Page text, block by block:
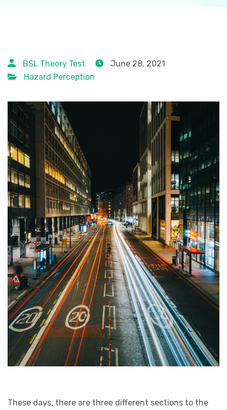
BSL Theory Test
June 28, 2021
Hazard Perception
These days, there are three different sections to the